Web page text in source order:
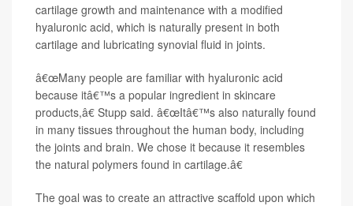
cartilage growth and maintenance with a modified
hyaluronic acid, which is naturally present in both
cartilage and lubricating synovial fluid in joints.
â€œMany people are familiar with hyaluronic acid
because itâ€™s a popular ingredient in skincare
products,â€ Stupp said. â€œItâ€™s also naturally found
in many tissues throughout the human body, including
the joints and brain. We chose it because it resembles
the natural polymers found in cartilage.â€
The goal was to create an attractive scaffold upon which